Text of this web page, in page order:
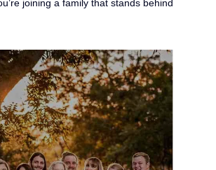
joining a family that stands behind